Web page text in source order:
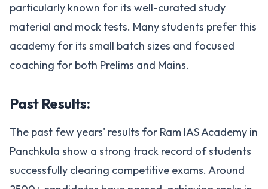
particularly known for its well-curated study
material and mock tests. Many students prefer this
academy for its small batch sizes and focused
coaching for both Prelims and Mains.
Past Results:
The past few years' results for Ram IAS Academy in
Panchkula show a strong track record of students
successfully clearing competitive exams. Around